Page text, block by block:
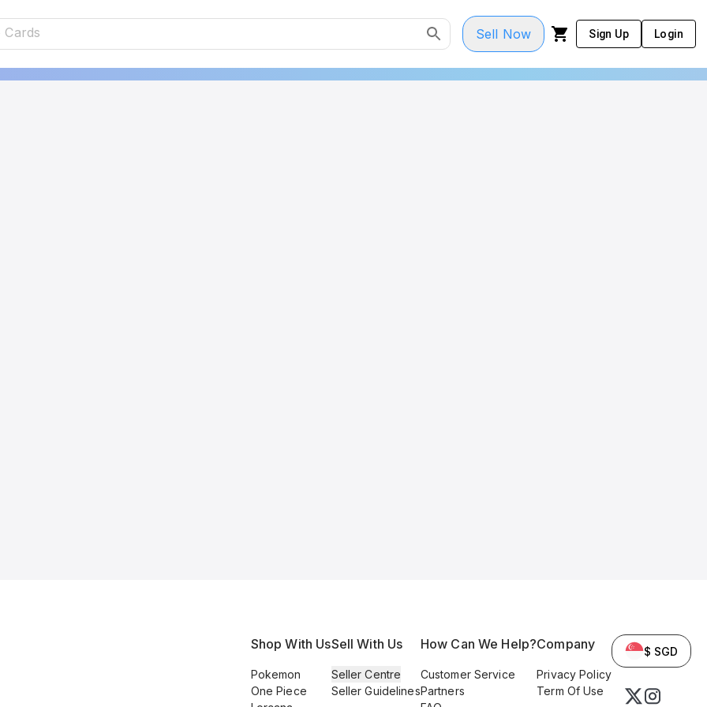
Sell Now Sign Up Login
Shop With Us
Pokemon
One Piece
Sell With Us
Seller Centre
Seller Guidelines
How Can We Help?
Customer Service
Partners
Company
Privacy Policy
Term Of Use
$ SGD